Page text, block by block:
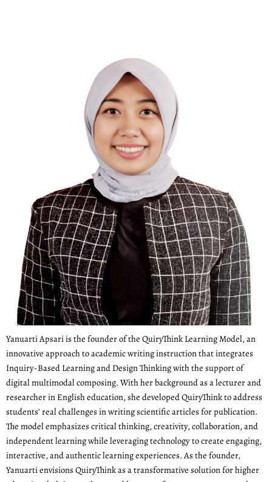
Yanuarti Apsari is the founder of the QuiryThink Learning Model, an
innovative approach to academic writing instruction that integrates
Inquiry-Based Learning and Design Thinking with the support of
digital multimodal composing. With her background as a lecturer and
researcher in English education, she developed QuiryThink to address
students’ real challenges in writing scientific articles for publication.
The model emphasizes critical thinking, creativity, collaboration, and
independent learning while leveraging technology to create engaging,
interactive, and authentic learning experiences. As the founder,
Yanuarti envisions QuiryThink as a transformative solution for higher